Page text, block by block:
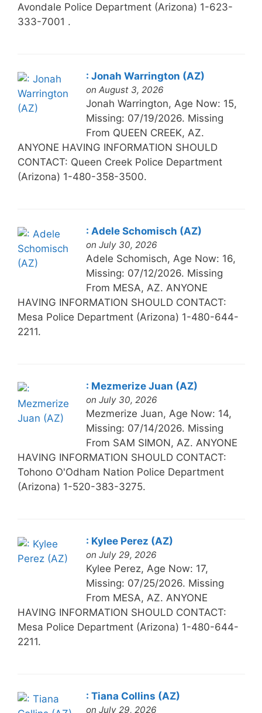
Avondale Police Department (Arizona) 1-623-
333-7001 .
: Jonah Warrington (AZ)
on August 3, 2026
Jonah Warrington, Age Now: 15,
Missing: 07/19/2026. Missing
From QUEEN CREEK, AZ.
ANYONE HAVING INFORMATION SHOULD
CONTACT: Queen Creek Police Department
(Arizona) 1-480-358-3500.
: Adele Schomisch (AZ)
on July 30, 2026
Adele Schomisch, Age Now: 16,
Missing: 07/12/2026. Missing
From MESA, AZ. ANYONE
HAVING INFORMATION SHOULD CONTACT:
Mesa Police Department (Arizona) 1-480-644-
2211.
: Mezmerize Juan (AZ)
on July 30, 2026
Mezmerize Juan, Age Now: 14,
Missing: 07/14/2026. Missing
From SAM SIMON, AZ. ANYONE
HAVING INFORMATION SHOULD CONTACT:
Tohono O'Odham Nation Police Department
(Arizona) 1-520-383-3275.
: Kylee Perez (AZ)
on July 29, 2026
Kylee Perez, Age Now: 17,
Missing: 07/25/2026. Missing
From MESA, AZ. ANYONE
HAVING INFORMATION SHOULD CONTACT:
Mesa Police Department (Arizona) 1-480-644-
2211.
: Tiana Collins (AZ)
on July 29, 2026